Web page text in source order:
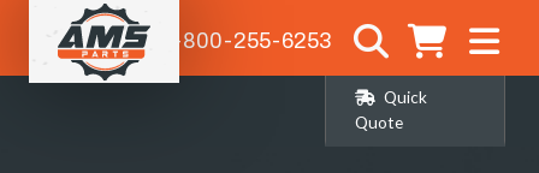
1-800-255-6253
Quick
Quote